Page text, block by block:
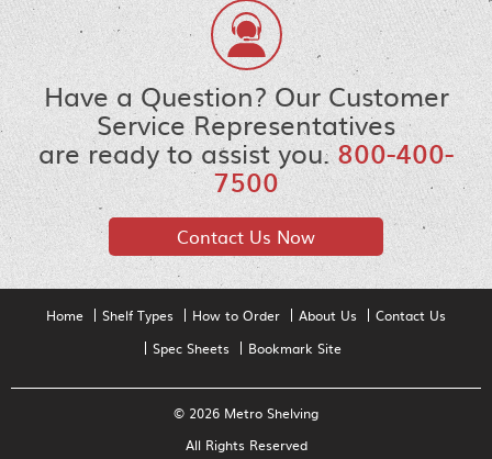
Have a Question? Our Customer
Service Representatives
are ready to assist you.800-400-
7500
Contact Us Now
Home Shelf Types How to Order About Us
Contact Us
Spec Sheets
Bookmark Site
© 2026 Metro Shelving
All Rights Reserved